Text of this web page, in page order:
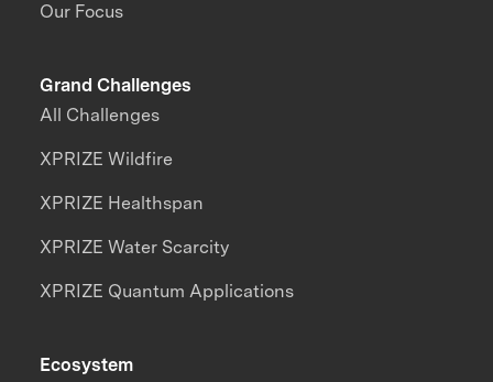
Our Focus
Grand Challenges
All Challenges
XPRIZE Wildfire
XPRIZE Healthspan
XPRIZE Water Scarcity
XPRIZE Quantum Applications
Ecosystem